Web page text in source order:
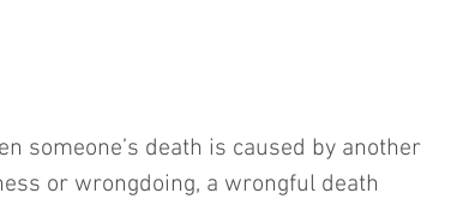
someone’s death is caused by another
or wrongdoing, a wrongful death